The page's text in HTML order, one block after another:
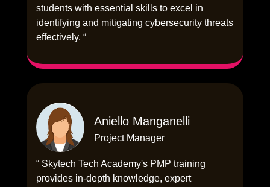
students with essential skills to excel in
identifying and mitigating cybersecurity threats
effectively. “
Aniello Manganelli
Project Manager
“ Skytech Tech Academy's PMP training
provides in-depth knowledge, expert